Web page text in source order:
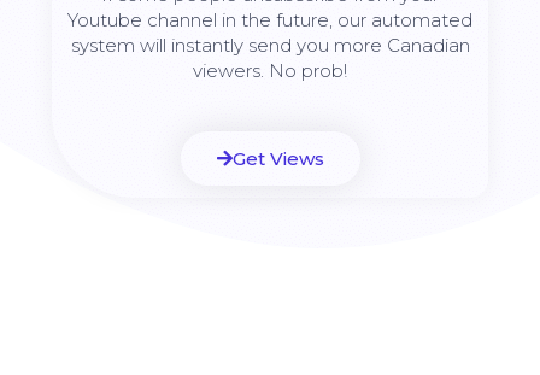
Youtube channel in the future, our automated
system will instantly send you more Canadian
viewers. No prob!
Get Views